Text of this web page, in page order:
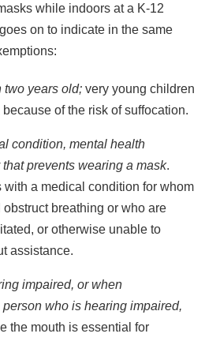
while indoors at a K-12
on to indicate in the same
two years old;very young children
of the risk of suffocation.
condition, mental health
prevents wearing a mask.
a medical condition for whom
breathing or who are
or otherwise unable to
assistance.
impaired, or when
who is hearing impaired,
the mouth is essential for